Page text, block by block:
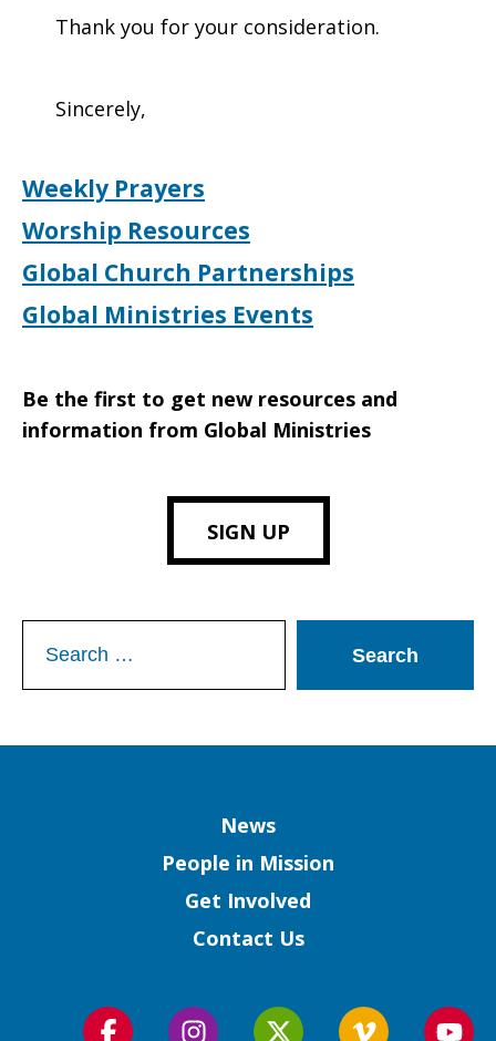
Thank you for your consideration.
Sincerely,
Weekly Prayers
Worship Resources
Global Church Partnerships
Global Ministries Events
Be the first to get new resources and
information from Global Ministries
SIGN UP
for:
News
People in Mission
Get Involved
Contact Us